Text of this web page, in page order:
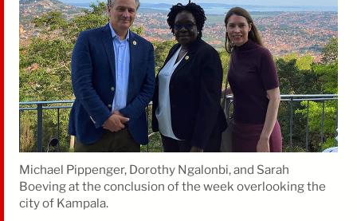
Michael Pippenger, Dorothy Ngalonbi, and Sarah
Boeving at the conclusion of the week overlooking the
city of Kampala.